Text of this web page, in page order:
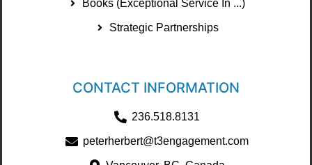
Books (Exceptional Service In ...)
Strategic Partnerships
CONTACT INFORMATION
236.518.8131
peterherbert@t3engagement.com